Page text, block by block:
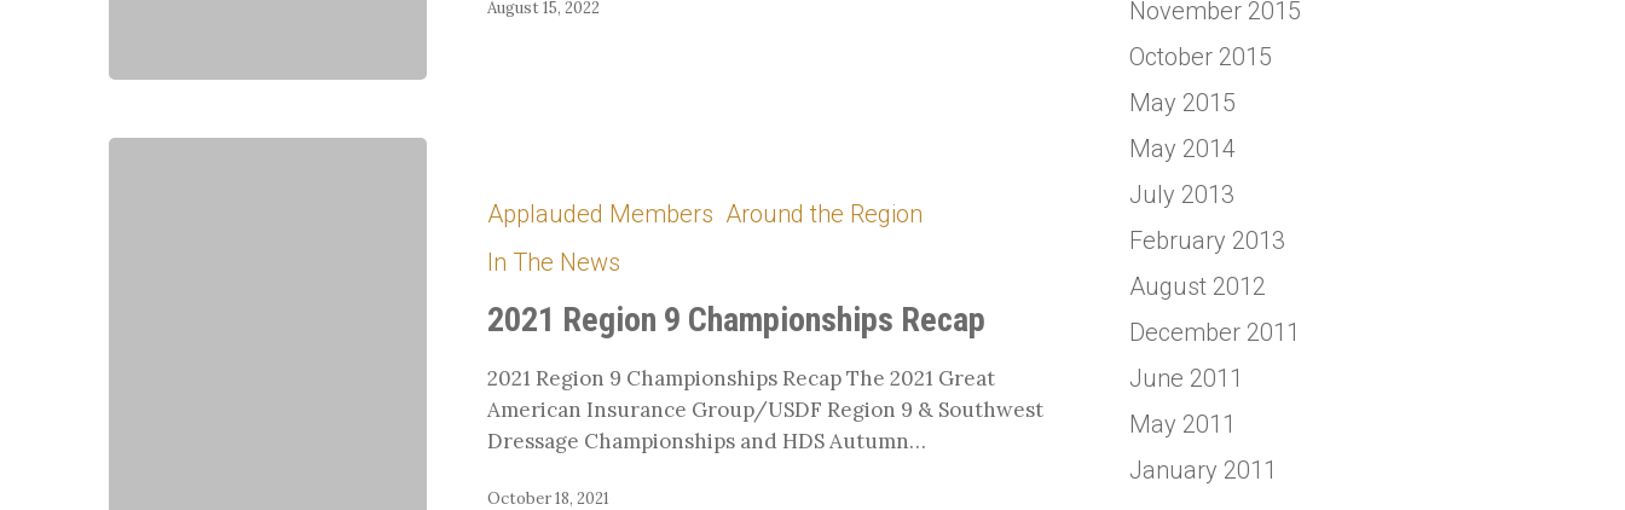
August 15, 2022
Championships
Applauded Members Around the Region
In The News
2021 Region 9 Championships Recap
2021 Region 9 Championships Recap The 2021 Great
American Insurance Group/USDF Region 9 & Southwest
Dressage Championships and HDS Autumn…
October 18, 2021
November 2015
October 2015
May 2015
May 2014
July 2013
February 2013
August 2012
December 2011
June 2011
May 2011
January 2011